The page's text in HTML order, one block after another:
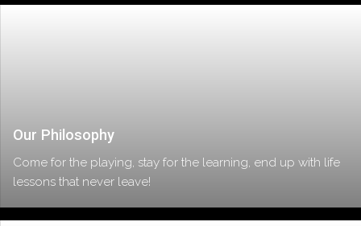
Our Philosophy
Come for the playing, stay for the learning, end up with life
lessons that never leave!